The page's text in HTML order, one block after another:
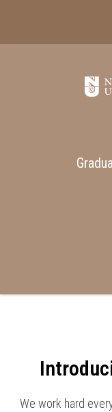
We work hard